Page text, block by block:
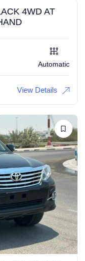
4WD AT
Automatic
View Details